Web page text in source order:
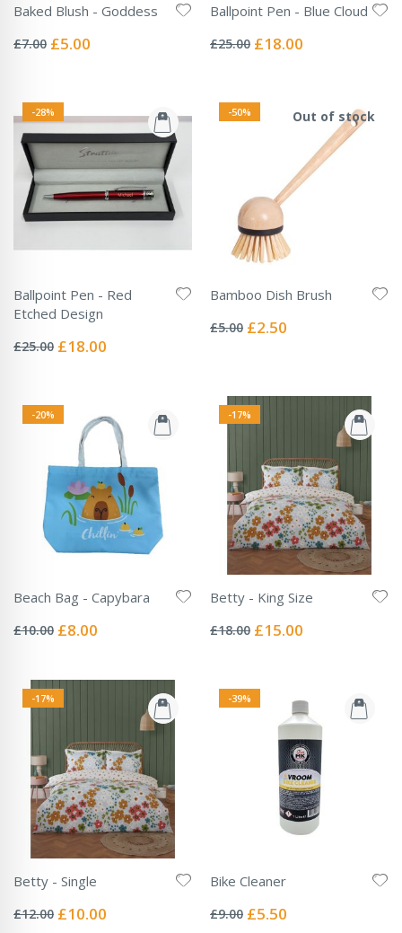
Baked Blush - Goddess
0%
£7.00 Special
£5.00
Ballpoint Pen - Blue Cloud
0%
£25.00 Special
£18.00
-28%
Ballpoint Pen - Red
Etched Design
0%
£25.00 Special
£18.00
-50% Out of stock
Bamboo Dish Brush
0%
£5.00 Special
£2.50
-20%
Beach Bag - Capybara
0%
£10.00 Special
£8.00
-17%
Betty - King Size
0%
£18.00 Special
£15.00
-17%
Betty - Single
0%
£12.00 Special
£10.00
-39%
Bike Cleaner
0%
£9.00 Special
£5.50